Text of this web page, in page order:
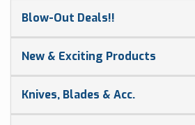
Blow-Out Deals!!
New & Exciting Products
Knives, Blades & Acc.